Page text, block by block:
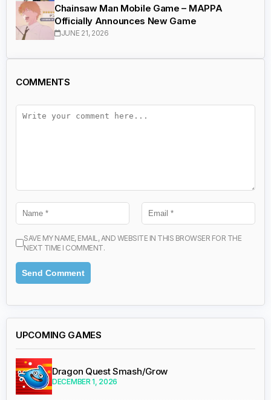
Chainsaw Man Mobile Game – MAPPA
Officially Announces New Game
JUNE 21, 2026
COMMENTS
SAVE MY NAME, EMAIL, AND WEBSITE IN THIS BROWSER FOR THE
NEXT TIME I COMMENT.
UPCOMING GAMES
Dragon Quest Smash/Grow
DECEMBER 1, 2026